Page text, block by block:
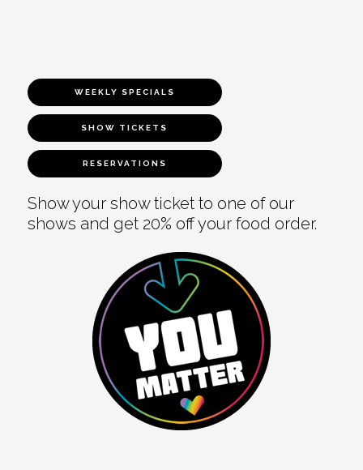
WEEKLY SPECIALS
SHOW TICKETS
RESERVATIONS
Show your show ticket to one of our
shows and get 20% off your food order.